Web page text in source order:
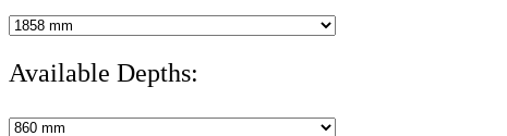
Available Depths: